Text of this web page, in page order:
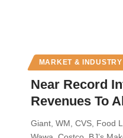
MARKET & INDUSTRY
Near Record
Revenues To
Giant, WM, CVS, Food